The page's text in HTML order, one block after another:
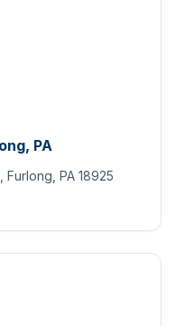
PA
PA 18925